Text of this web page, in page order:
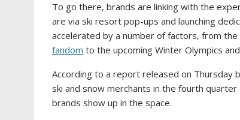
To go there, brands are linking with the
are via ski resort pop-ups and launching
accelerated by a number of factors, from
fandom to the upcoming Winter Olympics
According to a report released on Thursday
ski and snow merchants in the fourth
brands show up in the space.